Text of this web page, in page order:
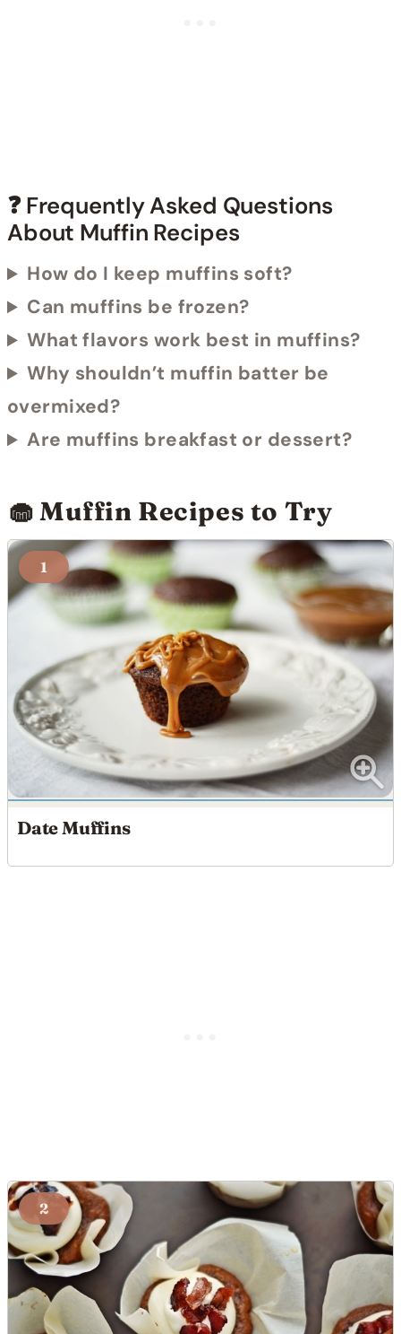
❓ Frequently Asked Questions
About Muffin Recipes
How do I keep muffins soft?
Can muffins be frozen?
What flavors work best in muffins?
Why shouldn’t muffin batter be
overmixed?
Are muffins breakfast or dessert?
🧁 Muffin Recipes to Try
1
Date Muffins
2